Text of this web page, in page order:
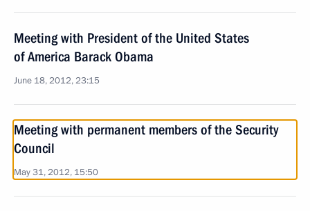
Meeting with President of the United States
of America Barack Obama
June 18, 2012, 23:15
Meeting with permanent members of the Security
Council
May 31, 2012, 15:50